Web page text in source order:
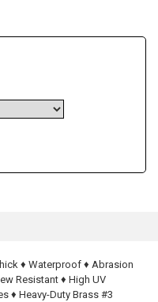
♦ Waterproof ♦ Abrasion
Resistant ♦ High UV
♦ Heavy-Duty Brass #3